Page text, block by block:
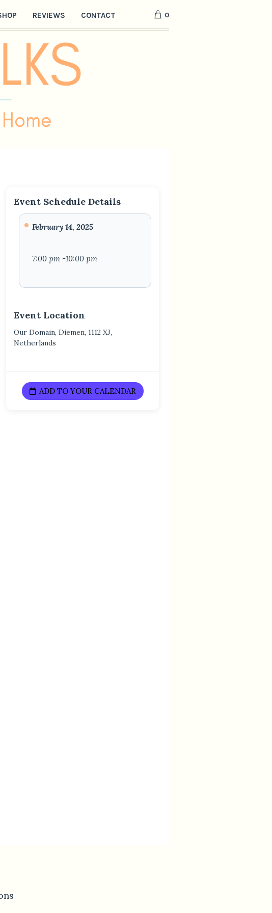
0
REVIEWS CONTACT
Event Schedule Details
February 14, 2025
7:00 pm -10:00 pm
Event Location
Our Domain, Diemen, 1112 XJ,
Netherlands
ADD TO YOUR CALENDAR